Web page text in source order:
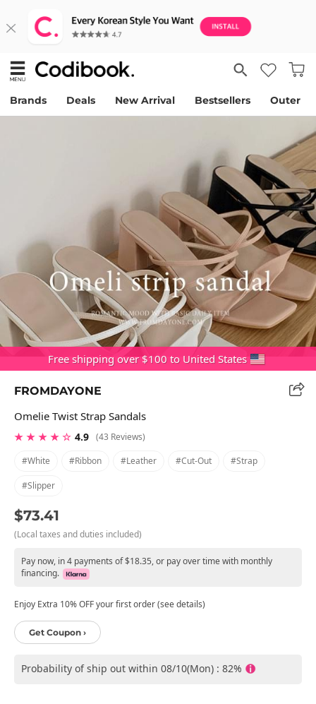
Brands Deals New Arrival Bestsellers Outer
Free shipping over $100 to United States
FROMDAYONE
Omelie Twist Strap Sandals
★ ★ ★ ★ ☆ 4.9 (43 Reviews)
#white
#ribbon #leather #cut-Out #strap
#slipper
$73.41
(Local taxes and duties included)
Pay now, in 4 payments of $18.35, or pay over time with monthly
financing.
Enjoy Extra 10% OFF your first order (see details)
Get Coupon ›
Probability of ship out within 08/10(Mon) : 82%